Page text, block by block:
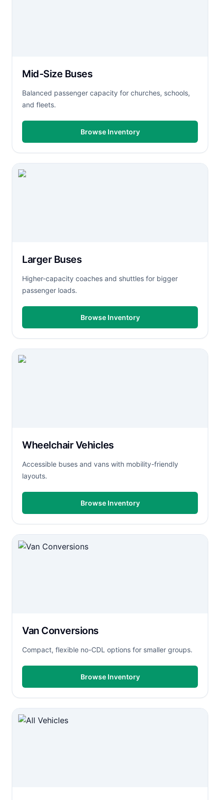
Mid-Size Buses
Balanced passenger capacity for churches, schools,
and fleets.
Browse Inventory
Larger Buses
Higher-capacity coaches and shuttles for bigger
passenger loads.
Browse Inventory
Wheelchair Vehicles
Accessible buses and vans with mobility-friendly
layouts.
Browse Inventory
Van Conversions
Compact, flexible no-CDL options for smaller groups.
Browse Inventory